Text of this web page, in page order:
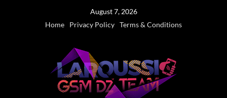
August 7, 2026
Home
Privacy Policy Terms & Conditions